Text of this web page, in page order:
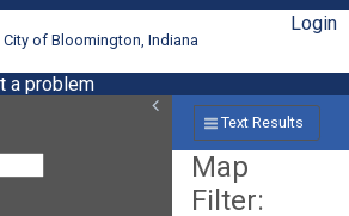
City of Bloomington, Indiana
Login
a problem
Text Results
Map
Filter: